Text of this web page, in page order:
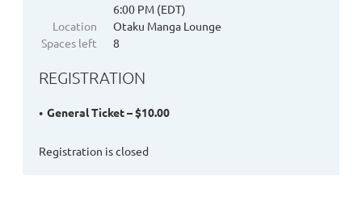
6:00 PM (EDT)
Location
Otaku Manga Lounge
Spaces left
8
REGISTRATION
General Ticket – $10.00
Registration is closed